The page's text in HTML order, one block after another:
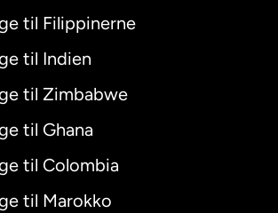
til Filippinerne
til Indien
til Zimbabwe
til Ghana
til Colombia
til Marokko